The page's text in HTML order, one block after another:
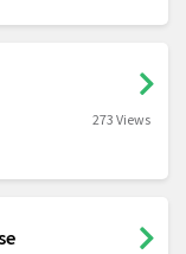
273 Views